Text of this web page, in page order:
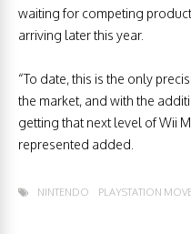
waiting for competing
arriving later this year.
“To date, this is the only
the market, and with the
getting that next level of Wii
represented added.
NINTENDO PLAYSTATION